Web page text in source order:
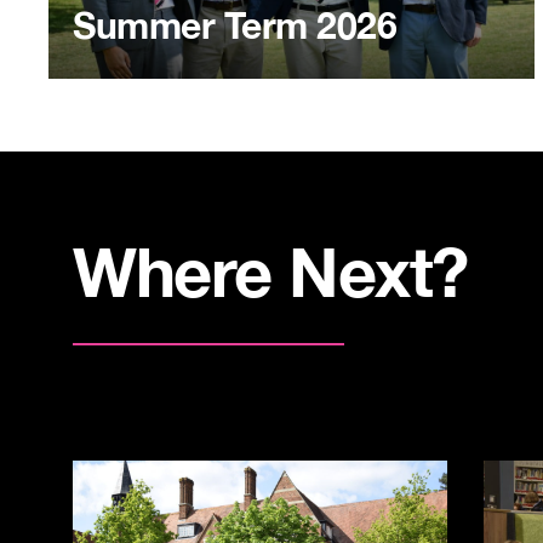
Summer Term 2026
Where Next?